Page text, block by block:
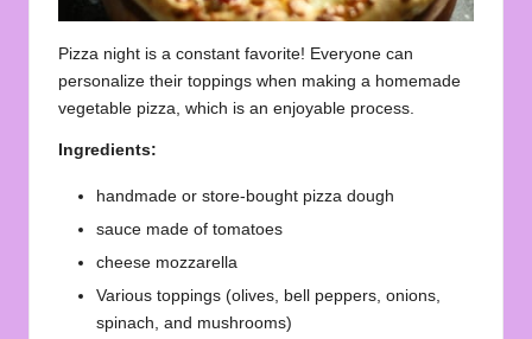
Pizza night is a constant favorite! Everyone can
personalize their toppings when making a homemade
vegetable pizza, which is an enjoyable process.
Ingredients:
handmade or store-bought pizza dough
sauce made of tomatoes
cheese mozzarella
Various toppings (olives, bell peppers, onions,
spinach, and mushrooms)